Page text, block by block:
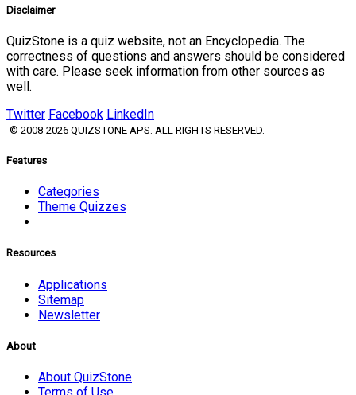
Disclaimer
QuizStone is a quiz website, not an Encyclopedia. The
correctness of questions and answers should be considered
with care. Please seek information from other sources as
well.
Twitter Facebook LinkedIn
© 2008-2026 QUIZSTONE APS. ALL RIGHTS RESERVED.
Features
Categories
Theme Quizzes
Resources
Applications
Sitemap
Newsletter
About
About QuizStone